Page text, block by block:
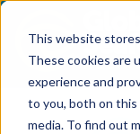
This website
These cookies are
experience and
to you, both on
media. To find out
Back to the start of
Jump to the end of